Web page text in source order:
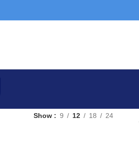
Show 9 12 18 24